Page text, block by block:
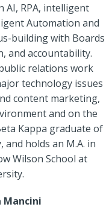
AI, RPA, intelligent
Automation and
building with Boards
and accountability.
relations work
technology issues
content marketing,
and on the
Kappa graduate of
and holds an M.A. in
Wilson School at
Mancini